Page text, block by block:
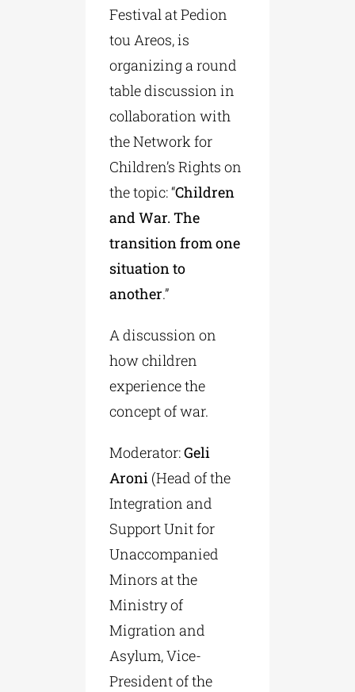
Festival at Pedion
tou Areos, is
organizing a round
table discussion in
collaboration with
the Network for
Children’s Rights on
the topic: “Children
and War. The
transition from one
situation to
another.”
A discussion on
how children
experience the
concept of war.
Moderator:Geli
Aroni(Head of the
Integration and
Support Unit for
Unaccompanied
Minors at the
Ministry of
Migration and
Asylum, Vice-
President of the